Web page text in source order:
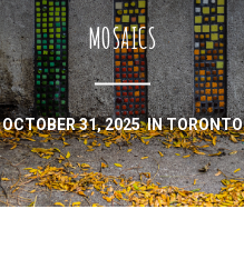
MOSAICS
OCTOBER 31, 2025INTORONTO